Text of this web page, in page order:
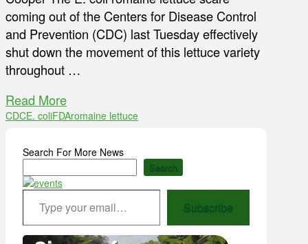
coming out of the Centers for Disease Control
and Prevention (CDC) last Tuesday effectively
shut down the movement of this lettuce variety
throughout …
Read More
CDCE. coliFDAromaine lettuce
Search For More News
Search
Type your email…
Subscribe